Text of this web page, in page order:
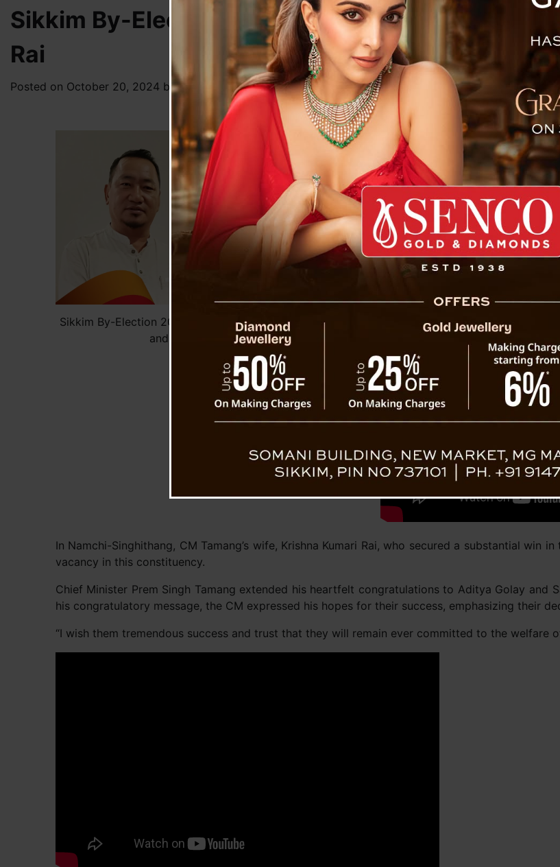
Sikkim By-Election 2024: CM Congratulates
Rai
Posted on October 20, 2024 byNews Desk TVS
Sikkim By-Election 2024: CM Congratulates Aditya Golay
and Satish Chandra Rai
Pakyong, October 20 : The
candidates for the upcoming
the 34-year-old son of SKM
contest from the Soreng-
represent the SKM from Namchi-
Aditya Golay did not participate
Golay, ran and won with a
constituency. However, due to
required to vacate one of the
In Namchi-Singhithang, CM Tamang’s wife, Krishna Kumari Rai, who secured a substantial win
vacancy in this constituency.
Chief Minister Prem Singh Tamang extended his heartfelt congratulations to Aditya Golay and
his congratulatory message, the CM expressed his hopes for their success, emphasizing their
“I wish them tremendous success and trust that they will remain ever committed to the welfare